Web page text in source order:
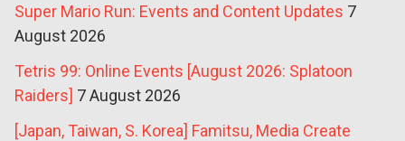
Super Mario Run: Events and Content Updates 7
August 2026
Tetris 99: Online Events [August 2026: Splatoon
Raiders] 7 August 2026
[Japan, Taiwan, S. Korea] Famitsu, Media Create